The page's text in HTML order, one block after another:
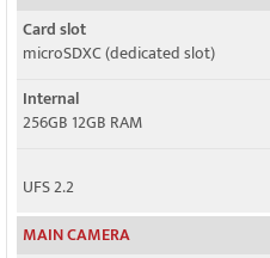
Card slot
microSDXC (dedicated slot)
Internal
256GB 12GB RAM
UFS 2.2
MAIN CAMERA